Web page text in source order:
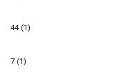
44 (1)
7 (1)